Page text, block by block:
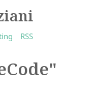
RSS